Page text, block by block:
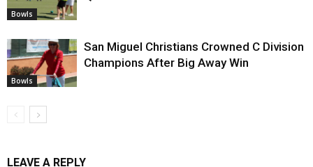
Bowls
Bowls
San Miguel Christians Crowned C Division
Champions After Big Away Win
LEAVE A REPLY